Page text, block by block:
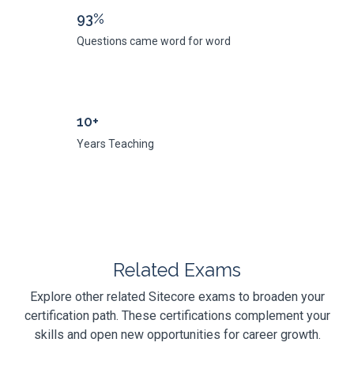
93%
Questions came word for word
10+
Years Teaching
Related Exams
Explore other related Sitecore exams to broaden your
certification path. These certifications complement your
skills and open new opportunities for career growth.